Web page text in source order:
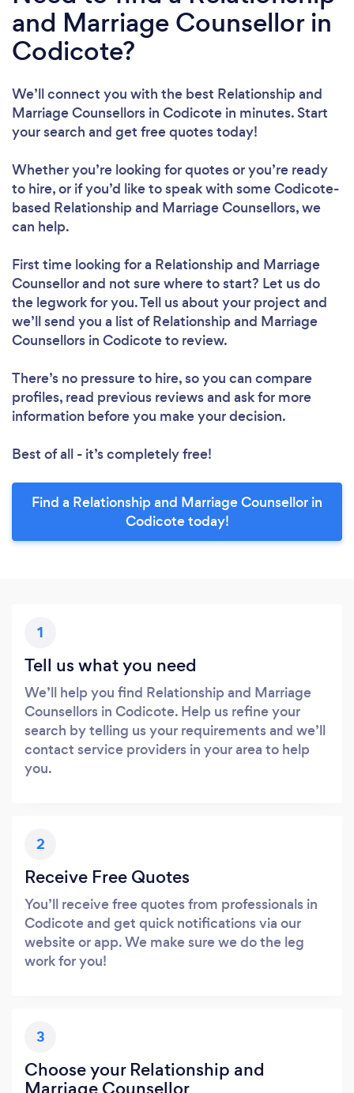
and Marriage Counsellor in
Codicote?
We’ll connect you with the best Relationship and
Marriage Counsellors in Codicote in minutes. Start
your search and get free quotes today!
Whether you’re looking for quotes or you’re ready
to hire, or if you’d like to speak with some Codicote-
based Relationship and Marriage Counsellors, we
can help.
First time looking for a Relationship and Marriage
Counsellorand not sure where to start? Let us do
the legwork for you. Tell us about your project and
we’ll send you a list of Relationship and Marriage
Counsellors in Codicote to review.
There’s no pressure to hire, so you can compare
profiles, read previous reviews and ask for more
information before you make your decision.
Best of all - it’s completely free!
Find a Relationship and Marriage Counsellor in
Codicote today!
1
Tell us what you need
We’ll help you find Relationship and Marriage
Counsellors in Codicote. Help us refine your
search by telling us your requirements and we’ll
contact service providers in your area to help
you.
2
Receive Free Quotes
You’ll receive free quotes from professionals in
Codicote and get quick notifications via our
website or app. We make sure we do the leg
work for you!
3
Choose your Relationship and